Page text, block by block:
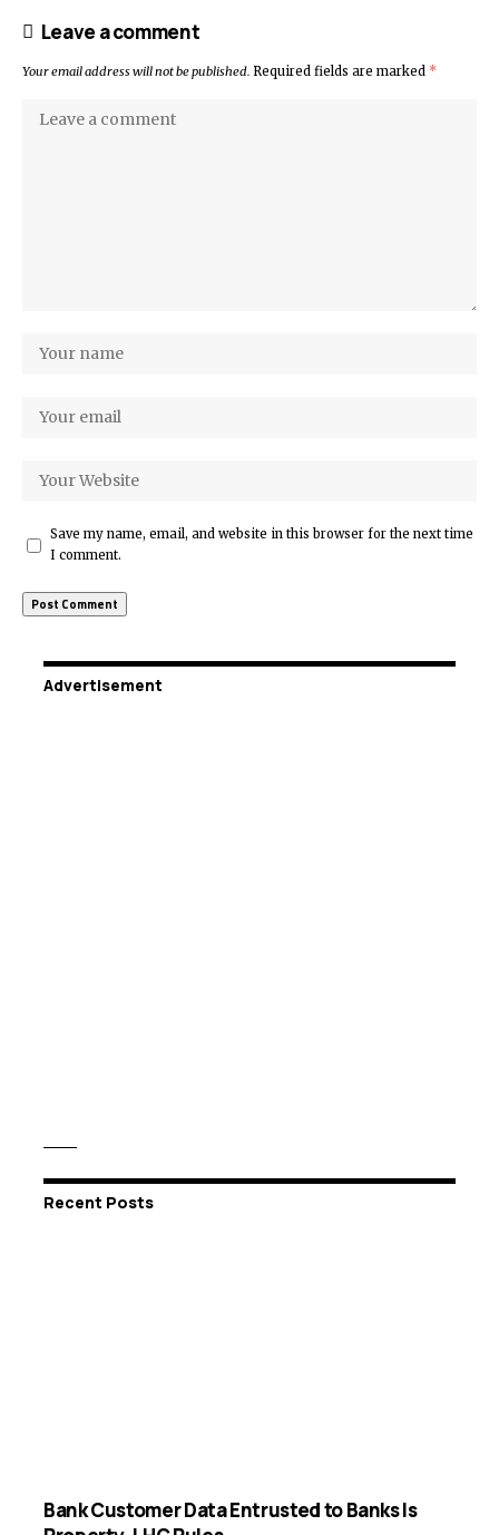
Leave a comment
Your email address will not be published. Required fields are marked *
Save my name, email, and website in this browser for the next time
I comment.
Advertisement
Recent Posts
Bank Customer Data Entrusted to Banks Is